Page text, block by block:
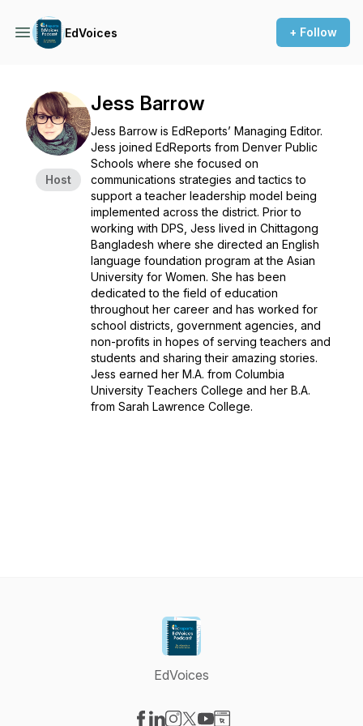
EdVoices + Follow
Host
Jess Barrow
Jess Barrow is EdReports’ Managing Editor.
Jess joined EdReports from Denver Public
Schools where she focused on
communications strategies and tactics to
support a teacher leadership model being
implemented across the district. Prior to
working with DPS, Jess lived in Chittagong
Bangladesh where she directed an English
language foundation program at the Asian
University for Women. She has been
dedicated to the field of education
throughout her career and has worked for
school districts, government agencies, and
non-profits in hopes of serving teachers and
students and sharing their amazing stories.
Jess earned her M.A. from Columbia
University Teachers College and her B.A.
from Sarah Lawrence College.
EdVoices